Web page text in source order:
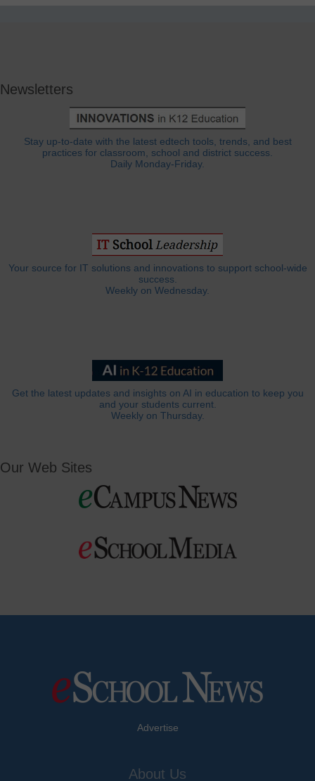
Newsletters
Stay up-to-date with the latest edtech tools, trends, and best
practices for classroom, school and district success.
Daily Monday-Friday.
Your source for IT solutions and innovations to support school-wide
success.
Weekly on Wednesday.
Get the latest updates and insights on AI in education to keep you
and your students current.
Weekly on Thursday.
Our Web Sites
Advertise
About Us